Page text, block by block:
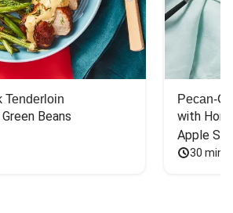
Tenderloin
Beans
Pecan-
with
Apple
30